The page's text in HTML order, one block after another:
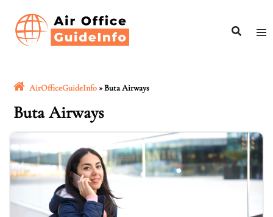
content
AirOfficeGuideInfo »Buta Airways
Buta Airways